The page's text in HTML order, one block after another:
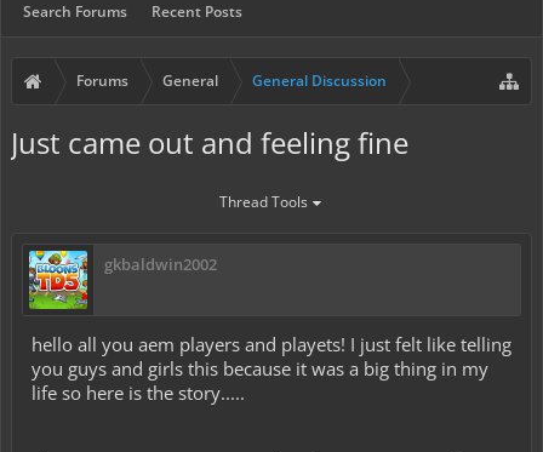
Search Forums Recent Posts
Forums General General Discussion
Just came out and feeling fine
Thread Tools
gkbaldwin2002
hello all you aem players and playets! I just felt like telling
you guys and girls this because it was a big thing in my
life so here is the story.....